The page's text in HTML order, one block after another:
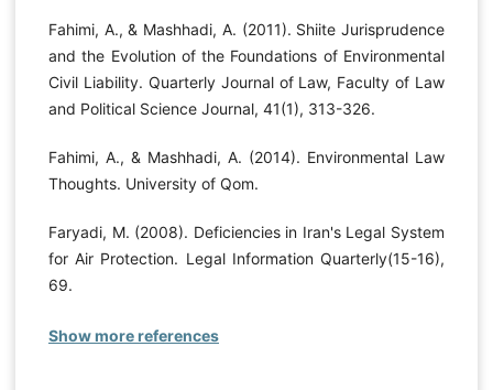
Fahimi, A., & Mashhadi, A. (2011). Shiite Jurisprudence
and the Evolution of the Foundations of Environmental
Civil Liability. Quarterly Journal of Law, Faculty of Law
and Political Science Journal, 41(1), 313-326.
Fahimi, A., & Mashhadi, A. (2014). Environmental Law
Thoughts. University of Qom.
Faryadi, M. (2008). Deficiencies in Iran's Legal System
for Air Protection. Legal Information Quarterly(15-16),
69.
Show more references